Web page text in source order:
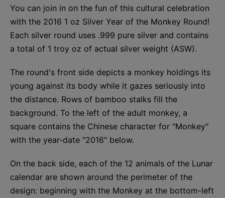
You can join in on the fun of this cultural celebration
with the 2016 1 oz Silver Year of the Monkey Round!
Each silver round uses .999 pure silver and contains
a total of 1 troy oz of actual silver weight (ASW).
The round's front side depicts a monkey holdings its
young against its body while it gazes seriously into
the distance. Rows of bamboo stalks fill the
background. To the left of the adult monkey, a
square contains the Chinese character for "Monkey"
with the year-date "2016" below.
On the back side, each of the 12 animals of the Lunar
calendar are shown around the perimeter of the
design: beginning with the Monkey at the bottom-left